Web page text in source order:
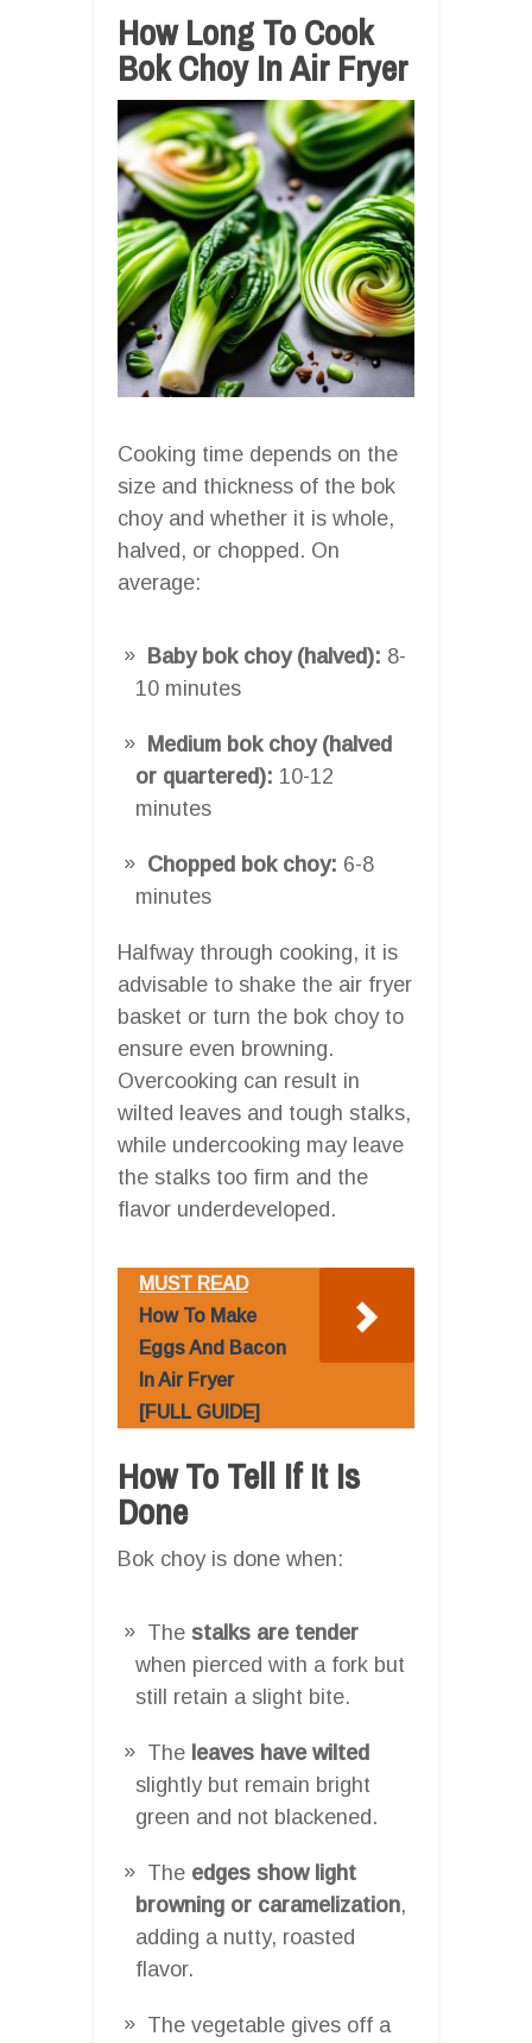
How Long To Cook
Bok Choy In Air Fryer
Cooking time depends on the
size and thickness of the bok
choy and whether it is whole,
halved, or chopped. On
average:
Baby bok choy (halved): 8-
10 minutes
Medium bok choy (halved
or quartered): 10-12
minutes
Chopped bok choy: 6-8
minutes
Halfway through cooking, it is
advisable to shake the air fryer
basket or turn the bok choy to
ensure even browning.
Overcooking can result in
wilted leaves and tough stalks,
while undercooking may leave
the stalks too firm and the
flavor underdeveloped.
MUST READ
How To Make
Eggs And Bacon
In Air Fryer
[FULL GUIDE]
How To Tell If It Is
Done
Bok choy is done when:
The stalks are tender
when pierced with a fork but
still retain a slight bite.
The leaves have wilted
slightly but remain bright
green and not blackened.
The edges show light
browning or caramelization,
adding a nutty, roasted
flavor.
The vegetable gives off a